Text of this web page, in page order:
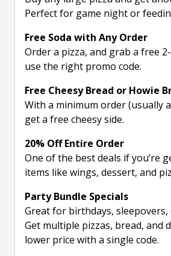
Perfect for game night or
Free Soda with Any Order
Order a pizza, and grab a free
use the right promo code.
Free Cheesy Bread or Howie
With a minimum order (usually
get a free cheesy side.
20% Off Entire Order
One of the best deals if you’re
items like wings, dessert, and
Party Bundle Specials
Great for birthdays,
Get multiple pizzas, bread, and
lower price with a single code.